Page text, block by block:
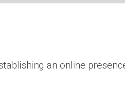
an online